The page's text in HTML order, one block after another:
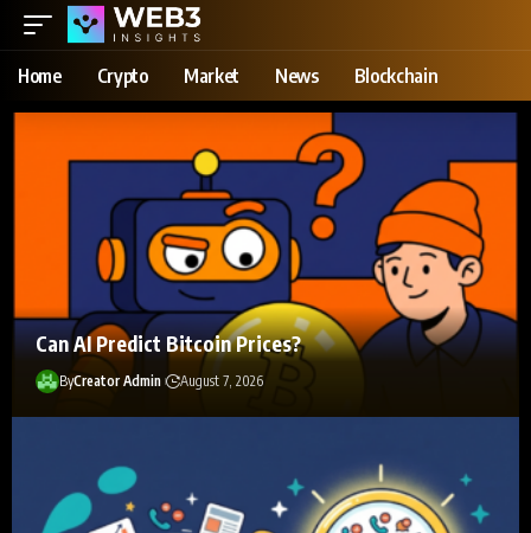
Home Crypto Market News Blockchain
Can AI Predict Bitcoin Prices?
ByCreator Admin August 7, 2026